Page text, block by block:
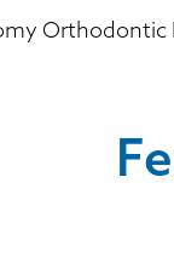
Orthodontic